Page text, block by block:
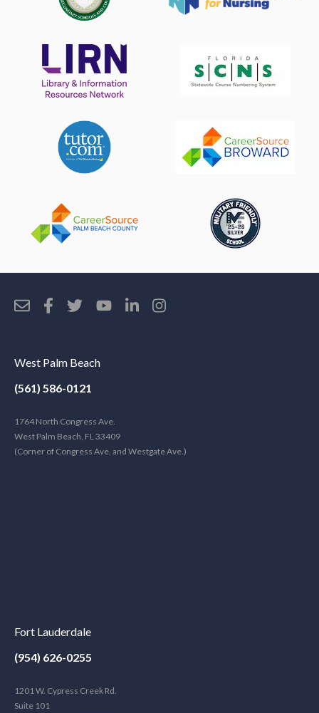
West Palm Beach
(561) 586-0121
1764 North Congress Ave.
West Palm Beach, FL 33409
(Corner of Congress Ave. and Westgate Ave.)
Fort Lauderdale
(954) 626-0255
1201 W. Cypress Creek Rd.
Suite 101